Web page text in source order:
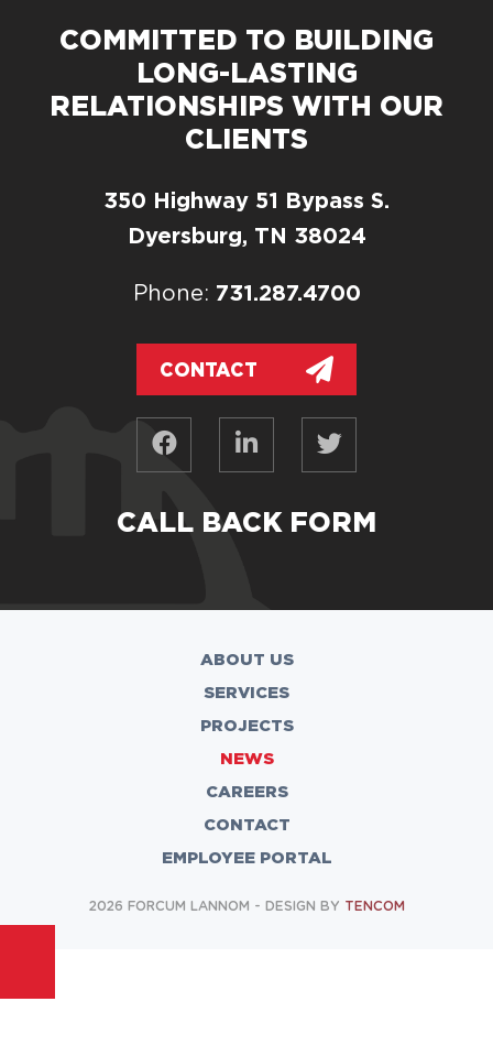
COMMITTED TO BUILDING
LONG-LASTING
RELATIONSHIPS WITH OUR
CLIENTS
350 Highway 51 Bypass S.
Dyersburg, TN 38024
Phone: 731.287.4700
CONTACT
CALL BACK FORM
ABOUT US
SERVICES
PROJECTS
NEWS
CAREERS
CONTACT
EMPLOYEE PORTAL
2026 FORCUM LANNOM - DESIGN BY TENCOM